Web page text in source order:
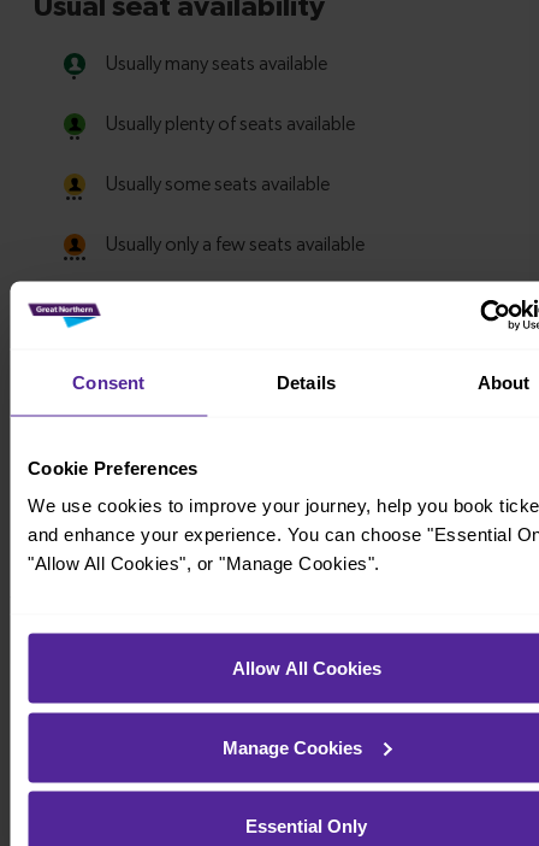
Consent Details About
Cookie Preferences
We use cookies to improve your journey, help you book
and enhance your experience. You can choose "Essential
"Allow All Cookies", or "Manage Cookies".
Allow All Cookies
Manage Cookies
Essential Only
Timetables